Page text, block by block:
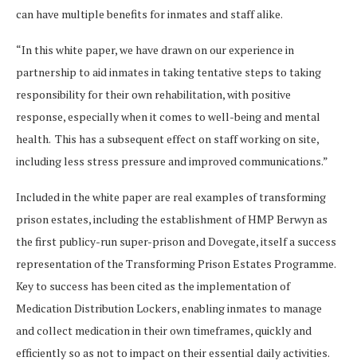
can have multiple benefits for inmates and staff alike.
“In this white paper, we have drawn on our experience in
partnership to aid inmates in taking tentative steps to taking
responsibility for their own rehabilitation, with positive
response, especially when it comes to well-being and mental
health. This has a subsequent effect on staff working on site,
including less stress pressure and improved communications.”
Included in the white paper are real examples of transforming
prison estates, including the establishment of HMP Berwyn as
the first publicy-run super-prison and Dovegate, itself a success
representation of the Transforming Prison Estates Programme.
Key to success has been cited as the implementation of
Medication Distribution Lockers, enabling inmates to manage
and collect medication in their own timeframes, quickly and
efficiently so as not to impact on their essential daily activities.